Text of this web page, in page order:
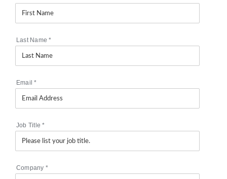
Last Name*
Email*
Job Title*
Company *